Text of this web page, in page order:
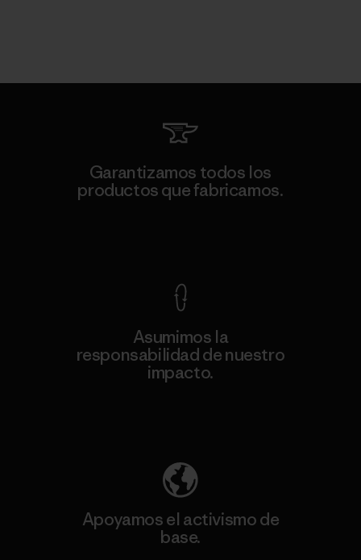
Garantizamos todos los
productos que fabricamos.
Asumimos la
responsabilidad de nuestro
impacto.
Apoyamos el activismo de
base.